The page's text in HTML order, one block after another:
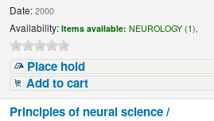
Date: 2000
Availability: Items available: NEUROLOGY (1),
Place hold
Add to cart
Principles of neural science /